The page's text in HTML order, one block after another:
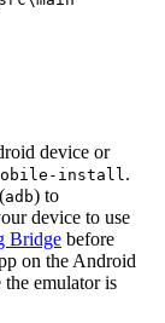
device or
install .
adb) to
device to use
Bridge before
on the Android
emulator is